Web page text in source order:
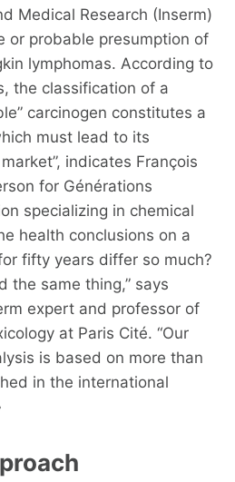
Medical Research (Inserm)
or probable presumption of
lymphomas. According to
the classification of a
carcinogen constitutes a
must lead to its
indicates François
for Générations
specializing in chemical
health conclusions on a
fifty years differ so much?
the same thing,” says
expert and professor of
at Paris Cité. “Our
is based on more than
in the international